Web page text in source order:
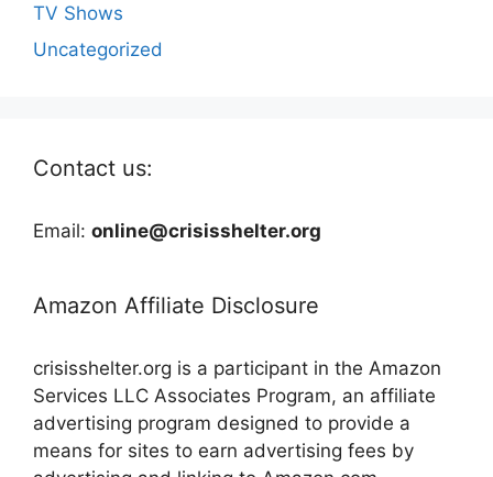
TV Shows
Uncategorized
Contact us:
Email: online@crisisshelter.org
Amazon Affiliate Disclosure
crisisshelter.org is a participant in the Amazon
Services LLC Associates Program, an affiliate
advertising program designed to provide a
means for sites to earn advertising fees by